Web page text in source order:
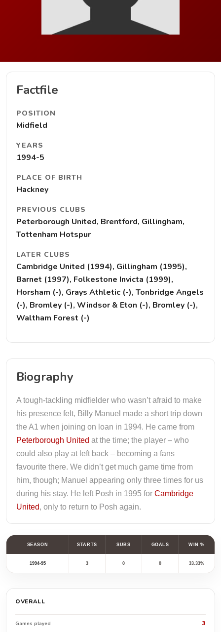
Factfile
POSITION
Midfield
YEARS
1994-5
PLACE OF BIRTH
Hackney
PREVIOUS CLUBS
Peterborough United, Brentford, Gillingham,
Tottenham Hotspur
LATER CLUBS
Cambridge United (1994), Gillingham (1995),
Barnet (1997), Folkestone Invicta (1999),
Horsham (-), Grays Athletic (-), Tonbridge Angels
(-), Bromley (-), Windsor & Eton (-), Bromley (-),
Waltham Forest (-)
Biography
A tough-tackling midfielder who wasn’t afraid to make
his presence felt, Billy Manuel made a short trip down
the A1 when joining on loan in 1994. He came from
Peterborough United at the time; the player – who
could also play at left back – becoming a fans
favourite there. We didn’t get much game time from
him, though; Manuel appearing only three times for us
during his stay. He left Posh in 1995 for Cambridge
United, only to return to Posh again.
SEASON STARTS SUBS GOALS WIN %
1994-95 3 0 0 33.33%
OVERALL
Games played 3